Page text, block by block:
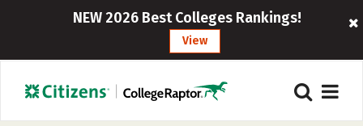
NEW 2026 Best Colleges Rankings!
View